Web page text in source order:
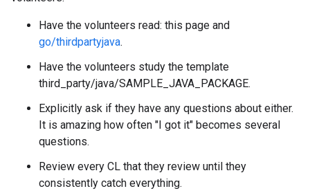
Have the volunteers read: this page and
go/thirdpartyjava.
Have the volunteers study the template
third_party/java/SAMPLE_JAVA_PACKAGE.
Explicitly ask if they have any questions about either.
It is amazing how often "I got it" becomes several
questions.
Review every CL that they review until they
consistently catch everything.